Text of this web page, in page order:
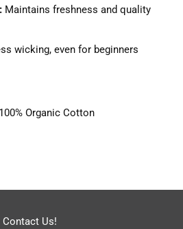
Maintains freshness and quality
wicking, even for beginners
Organic Cotton
Contact Us!